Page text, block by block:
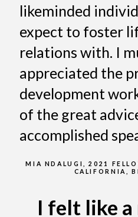
likeminded
expect to foster
relations with. I
appreciated the
development
of the great
accomplished
MIA NDALUGI, 2021
CALIFORNIA,
I felt like a